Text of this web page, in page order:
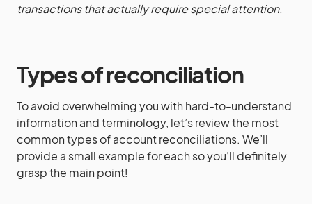
transactions that actually require special attention.
Types of reconciliation
To avoid overwhelming you with hard-to-understand
information and terminology, let’s review the most
common types of account reconciliations. We’ll
provide a small example for each so you’ll definitely
grasp the main point!